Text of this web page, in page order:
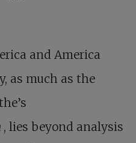
and America
as much as the
, lies beyond analysis